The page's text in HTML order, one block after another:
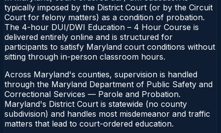
typically imposed by the District Court (or by the Circuit
Court for felony matters) as a condition of probation.
The 4-hour DUI/DWI Education – 4 Hour Course is
delivered entirely online and is structured for
participants to satisfy Maryland court conditions without
sitting through in-person classroom hours.
Across Maryland's counties, supervision is handled
through the Maryland Department of Public Safety and
Correctional Services — Parole and Probation.
Maryland's District Court is statewide (no county
subdivision) and handles most misdemeanor and traffic
matters that lead to court-ordered education.